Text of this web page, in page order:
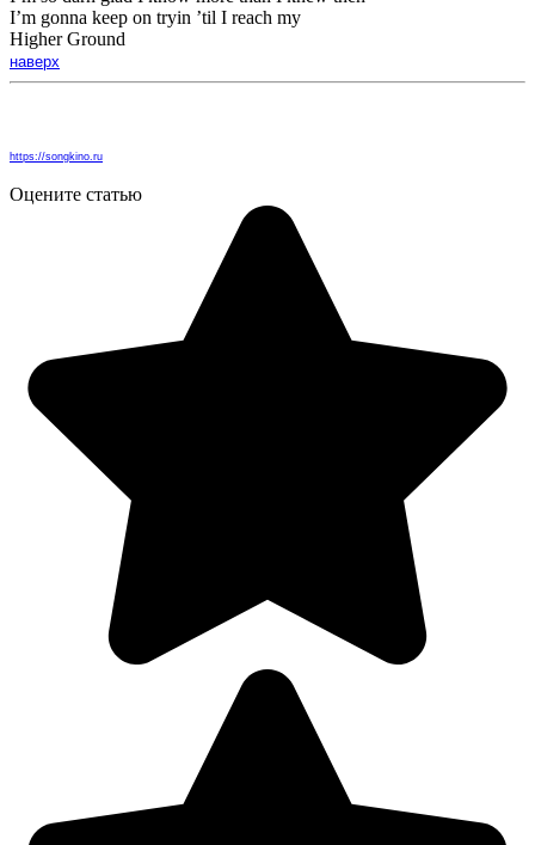
I’m gonna keep on tryin ’til I reach my
Higher Ground
наверх
https://songkino.ru
Оцените статью